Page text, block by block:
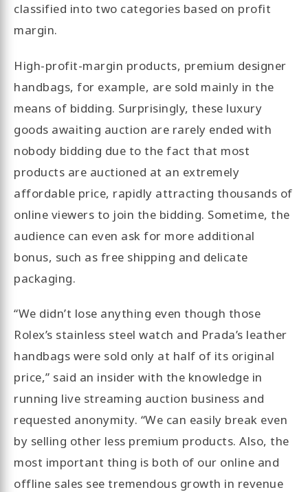
classified into two categories based on profit
margin.
High-profit-margin products, premium designer
handbags, for example, are sold mainly in the
means of bidding. Surprisingly, these luxury
goods awaiting auction are rarely ended with
nobody bidding due to the fact that most
products are auctioned at an extremely
affordable price, rapidly attracting thousands of
online viewers to join the bidding. Sometime, the
audience can even ask for more additional
bonus, such as free shipping and delicate
packaging.
“We didn’t lose anything even though those
Rolex’s stainless steel watch and Prada’s leather
handbags were sold only at half of its original
price,” said an insider with the knowledge in
running live streaming auction business and
requested anonymity. “We can easily break even
by selling other less premium products. Also, the
most important thing is both of our online and
offline sales see tremendous growth in revenue